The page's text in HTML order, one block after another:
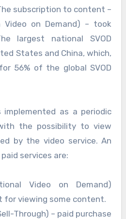
subscription to content –
Video on Demand) – took
largest national SVOD
States and China, which,
56% of the global SVOD
implemented as a periodic
the possibility to view
by the video service. An
services are:
Video on Demand)
for viewing some content.
Through) – paid purchase